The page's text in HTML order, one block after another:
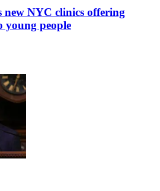
new NYC clinics offering
young people